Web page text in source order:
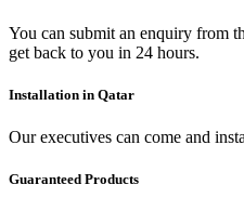
You can submit an enquiry from
get back to you in 24 hours.
Installation in Qatar
Our executives can come and
Guaranteed Products